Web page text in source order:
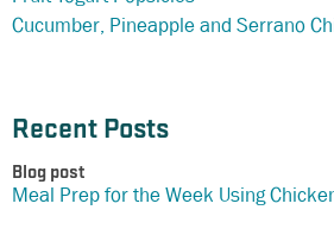
Cucumber, Pineapple and Serrano
Recent Posts
Blog post
Meal Prep for the Week Using